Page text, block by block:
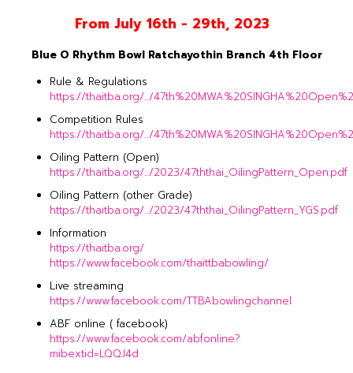
From July 16th - 29th, 2023
Blue O Rhythm Bowl Ratchayothin Branch 4th Floor
Rule & Regulations
https://thaitba.org/.../
Competition Rules
https://thaitba.org/.../
Oiling Pattern (Open)
https://thaitba.org/.../2023/47ththai_OilingPattern_Open.pdf
Oiling Pattern (other Grade)
https://thaitba.org/.../2023/47ththai_OilingPattern_YGS.pdf
Information
https://thaitba.org/
https://www.facebook.com/thaittbabowling/
Live streaming
https://www.facebook.com/TTBAbowlingchannel
ABF online ( facebook)
https://www.facebook.com/abfonline?
mibextid=LQQJ4d